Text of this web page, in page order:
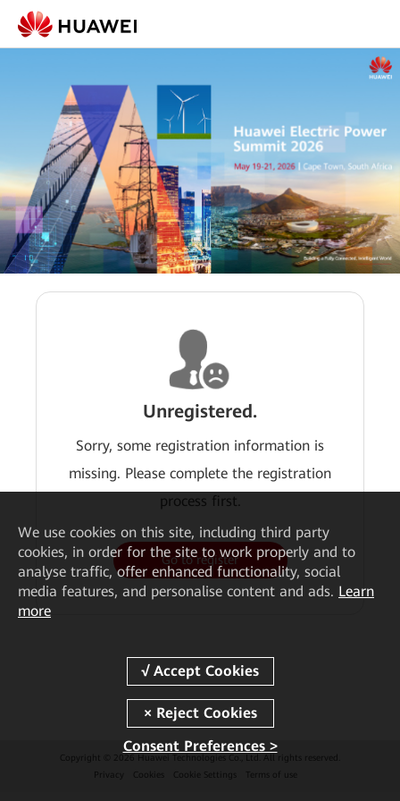
Unregistered.
Sorry, some registration information is
missing. Please complete the registration
process first.
Go to register
Copyright © 2026 Huawei Technologies Co., Ltd. All rights reserved.
Privacy
Cookies Cookie Settings Terms of use
We use cookies on this site, including third party
cookies, in order for the site to work properly and to
analyse traffic, offer enhanced functionality, social
media features, and personalise content and ads. Learn
more
Consent Preferences >